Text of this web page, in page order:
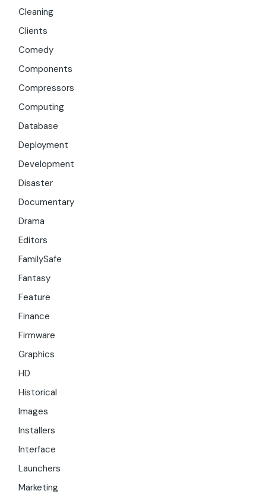
Cleaning
Clients
Comedy
Components
Compressors
Computing
Database
Deployment
Development
Disaster
Documentary
Drama
Editors
FamilySafe
Fantasy
Feature
Finance
Firmware
Graphics
HD
Historical
Images
Installers
Interface
Launchers
Marketing